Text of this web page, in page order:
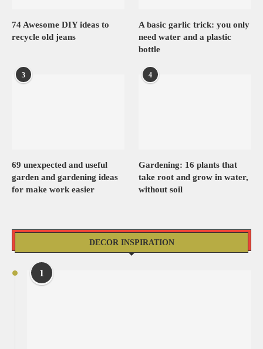
74 Awesome DIY ideas to
recycle old jeans
A basic garlic trick: you only
need water and a plastic
bottle
3
69 unexpected and useful
garden and gardening ideas
for make work easier
4
Gardening: 16 plants that
take root and grow in water,
without soil
DECOR INSPIRATION
1